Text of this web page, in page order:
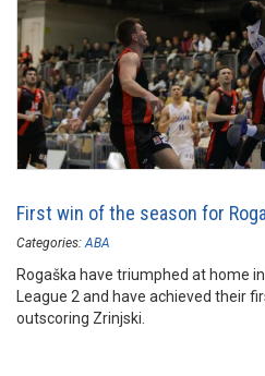
First win of the season for
Categories: ABA
Rogaška have triumphed at home
League 2 and have achieved their
outscoring Zrinjski.